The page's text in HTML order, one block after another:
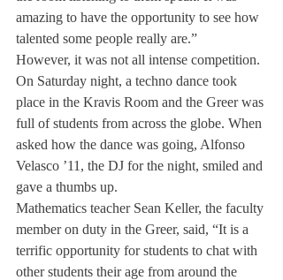
amazing to have the opportunity to see how
talented some people really are.”
However, it was not all intense competition.
On Saturday night, a techno dance took
place in the Kravis Room and the Greer was
full of students from across the globe. When
asked how the dance was going, Alfonso
Velasco ’11, the DJ for the night, smiled and
gave a thumbs up.
Mathematics teacher Sean Keller, the faculty
member on duty in the Greer, said, “It is a
terrific opportunity for students to chat with
other students their age from around the